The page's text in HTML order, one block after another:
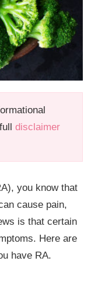
fulldisclaimer
you know that
cause pain,
is that certain
Here are
have RA.